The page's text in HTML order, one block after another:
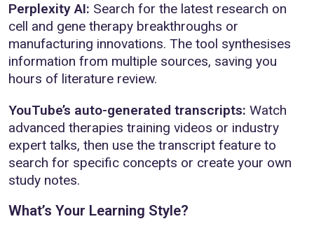
Perplexity AI: Search for the latest research on
cell and gene therapy breakthroughs or
manufacturing innovations. The tool synthesises
information from multiple sources, saving you
hours of literature review.
YouTube’s auto-generated transcripts: Watch
advanced therapies training videos or industry
expert talks, then use the transcript feature to
search for specific concepts or create your own
study notes.
What’s Your Learning Style?